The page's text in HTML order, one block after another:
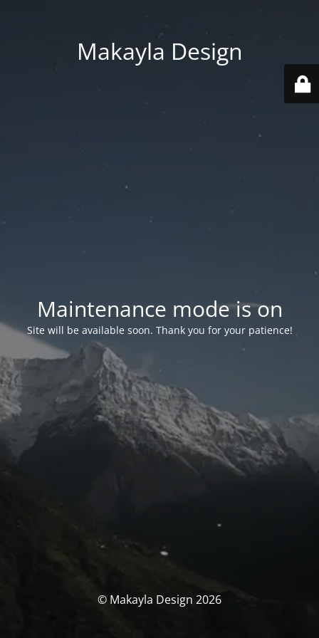
Makayla Design
Maintenance mode is on
Site will be available soon. Thank you for your patience!
© Makayla Design 2026